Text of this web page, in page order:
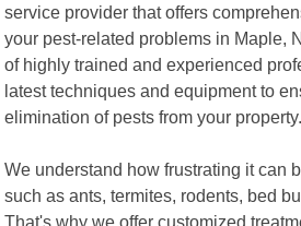
service provider that offers
your pest-related problems in Maple,
of highly trained and experienced
latest techniques and equipment to
elimination of pests from your property.
We understand how frustrating it can
such as ants, termites, rodents, bed
That's why we offer customized